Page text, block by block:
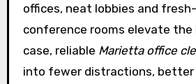
offices, neat lobbies and
conference rooms elevate the
case, reliable Marietta office
into fewer distractions, better